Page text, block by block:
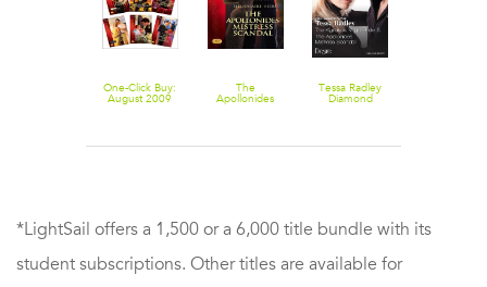
One-Click Buy:
August 2009
The
Apollonides
Tessa Radley
Diamond
*LightSail offers a 1,500 or a 6,000 title bundle with its
student subscriptions. Other titles are available for